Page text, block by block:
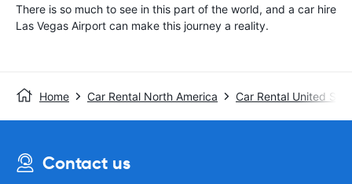
There is so much to see in this part of the world, and a car hire
Las Vegas Airport can make this journey a reality.
Home Car Rental North America Car Rental United
Contact us